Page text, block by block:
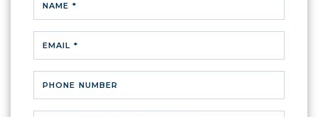
NAME *
EMAIL *
PHONE NUMBER